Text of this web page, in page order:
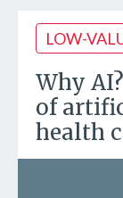
LOW-
Why
of
health